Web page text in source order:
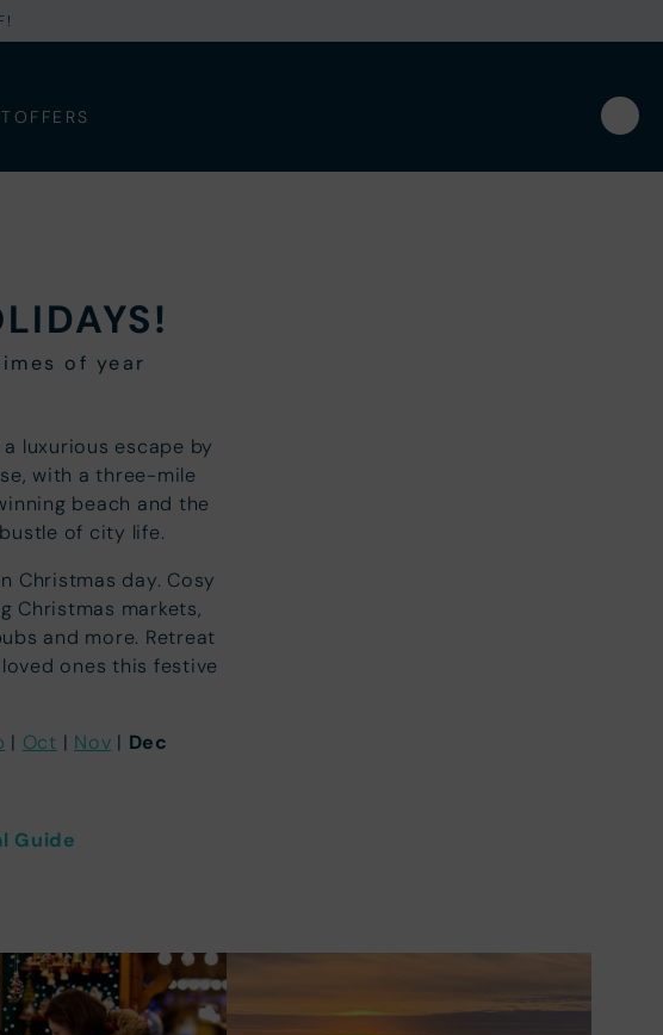
OFFERS
of year
luxurious escape by
with a three-mile
beach and the
of city life.
Christmas day. Cosy
Christmas markets,
and more. Retreat
ones this festive
| Oct | Nov | Dec
Guide